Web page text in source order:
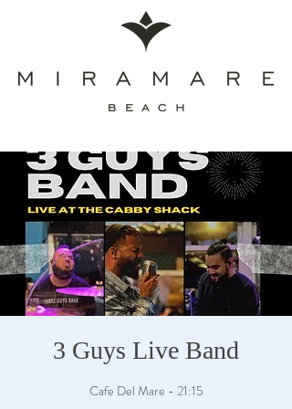
3 Guys Live Band
Cafe Del Mare - 21:15